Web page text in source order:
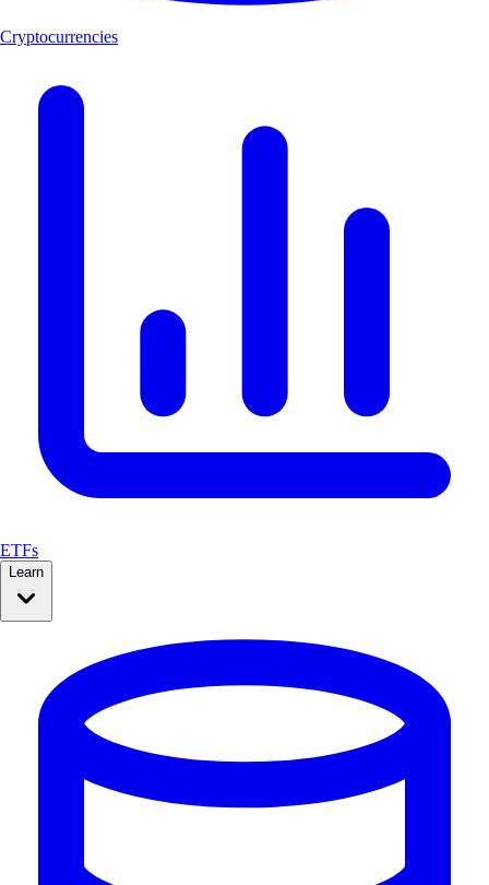
Cryptocurrencies
ETFs
Learn